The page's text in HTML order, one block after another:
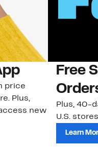
price
Plus,
new
Free
Plus, 40-
U.S.
Learn